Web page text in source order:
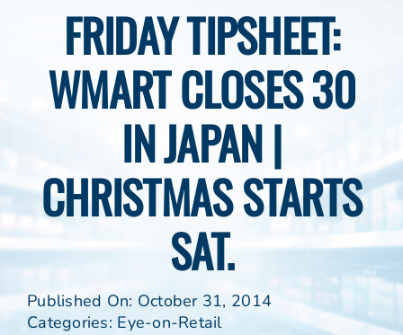
Eye on Retail Tipsheet
Programs
Contact
FRIDAY TIPSHEET:
WMART CLOSES 30
IN JAPAN |
CHRISTMAS STARTS
SAT.
Published On: October 31, 2014
Categories: Eye-on-Retail